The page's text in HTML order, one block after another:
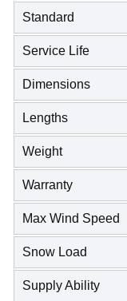
Standard
Service Life
Dimensions
Lengths
Weight
Warranty
Max Wind Speed
Snow Load
Supply Ability